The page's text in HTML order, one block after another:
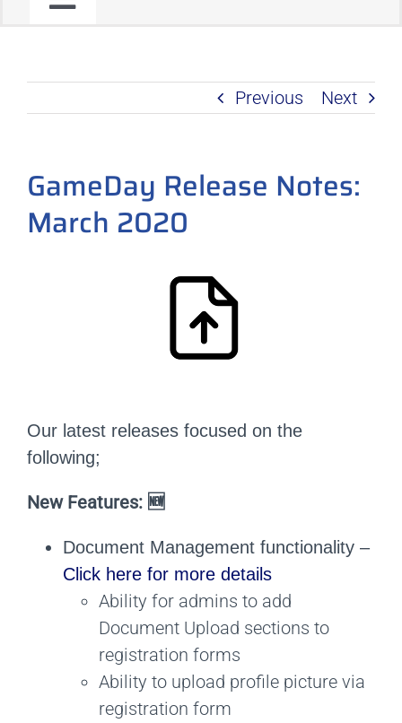
Toggle
Navigation
C2C PROGRAM
PRODUCT ROADMAP
Previous Next
GameDay Release Notes:
March 2020
Our latest releases focused on the
following;
New Features: 🆕
Document Management functionality –
Click here for more details
Ability for admins to add
Document Upload sections to
registration forms
Ability to upload profile picture via
registration form